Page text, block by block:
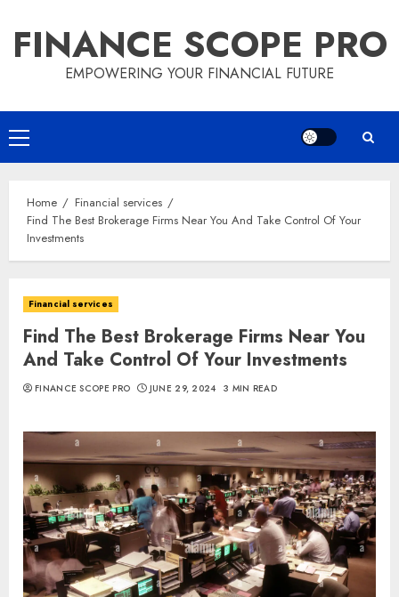
content
FINANCE SCOPE PRO
EMPOWERING YOUR FINANCIAL FUTURE
Primary
Menu
Home
Financial services
Find The Best Brokerage Firms Near You And Take Control Of Your
Investments
Financial services
Find The Best Brokerage Firms Near You
And Take Control Of Your Investments
FINANCE SCOPE PRO JUNE 29, 2024 3 MIN READ